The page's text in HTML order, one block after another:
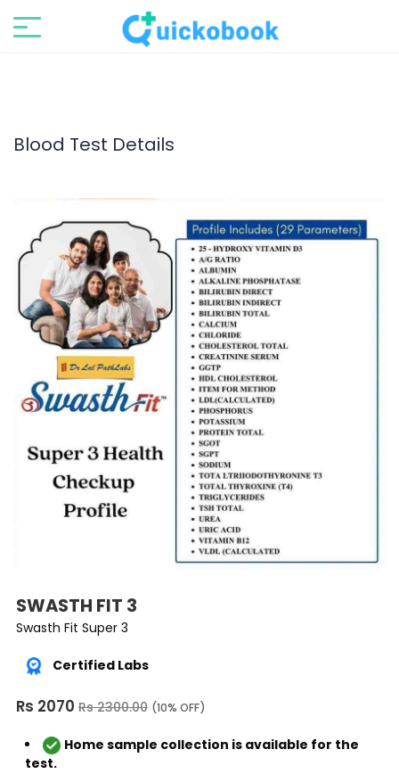
Blood Test Details
SWASTH FIT 3
Swasth Fit Super 3
Certified Labs
Rs 2070 Rs 2300.00 (10% OFF)
Home sample collection is available for the
test.